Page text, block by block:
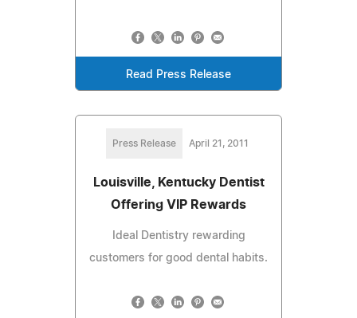
Read Press Release
Press Release April 21, 2011
Louisville, Kentucky Dentist
Offering VIP Rewards
Ideal Dentistry rewarding
customers for good dental habits.